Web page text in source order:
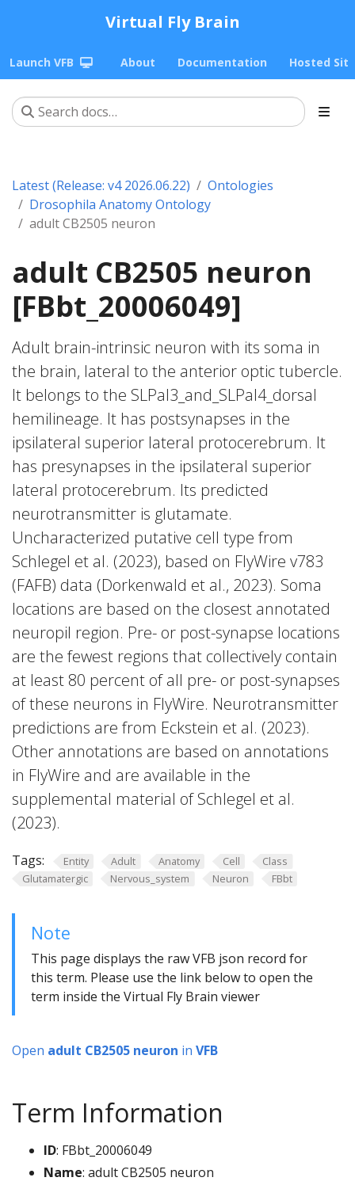
Virtual Fly Brain
Launch VFB About Documentation Hosted
Latest (Release: v4 2026.06.22)
Ontologies
Drosophila Anatomy Ontology
adult CB2505 neuron
adult CB2505 neuron
[FBbt_20006049]
Adult brain-intrinsic neuron with its soma in
the brain, lateral to the anterior optic tubercle.
It belongs to the SLPal3_and_SLPal4_dorsal
hemilineage. It has postsynapses in the
ipsilateral superior lateral protocerebrum. It
has presynapses in the ipsilateral superior
lateral protocerebrum. Its predicted
neurotransmitter is glutamate.
Uncharacterized putative cell type from
Schlegel et al. (2023), based on FlyWire v783
(FAFB) data (Dorkenwald et al., 2023). Soma
locations are based on the closest annotated
neuropil region. Pre- or post-synapse locations
are the fewest regions that collectively contain
at least 80 percent of all pre- or post-synapses
of these neurons in FlyWire. Neurotransmitter
predictions are from Eckstein et al. (2023).
Other annotations are based on annotations
in FlyWire and are available in the
supplemental material of Schlegel et al.
(2023).
Tags: Entity Adult Anatomy Cell
Class
Glutamatergic
Nervous_system Neuron FBbt
Note
This page displays the raw VFB json record for
this term. Please use the link below to open the
term inside the Virtual Fly Brain viewer
Open adult CB2505 neuron in VFB
Term Information
ID: FBbt_20006049
Name: adult CB2505 neuron